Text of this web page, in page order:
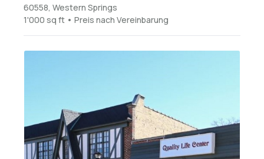
60558, Western Springs
1'000 sq ft • Preis nach Vereinbarung